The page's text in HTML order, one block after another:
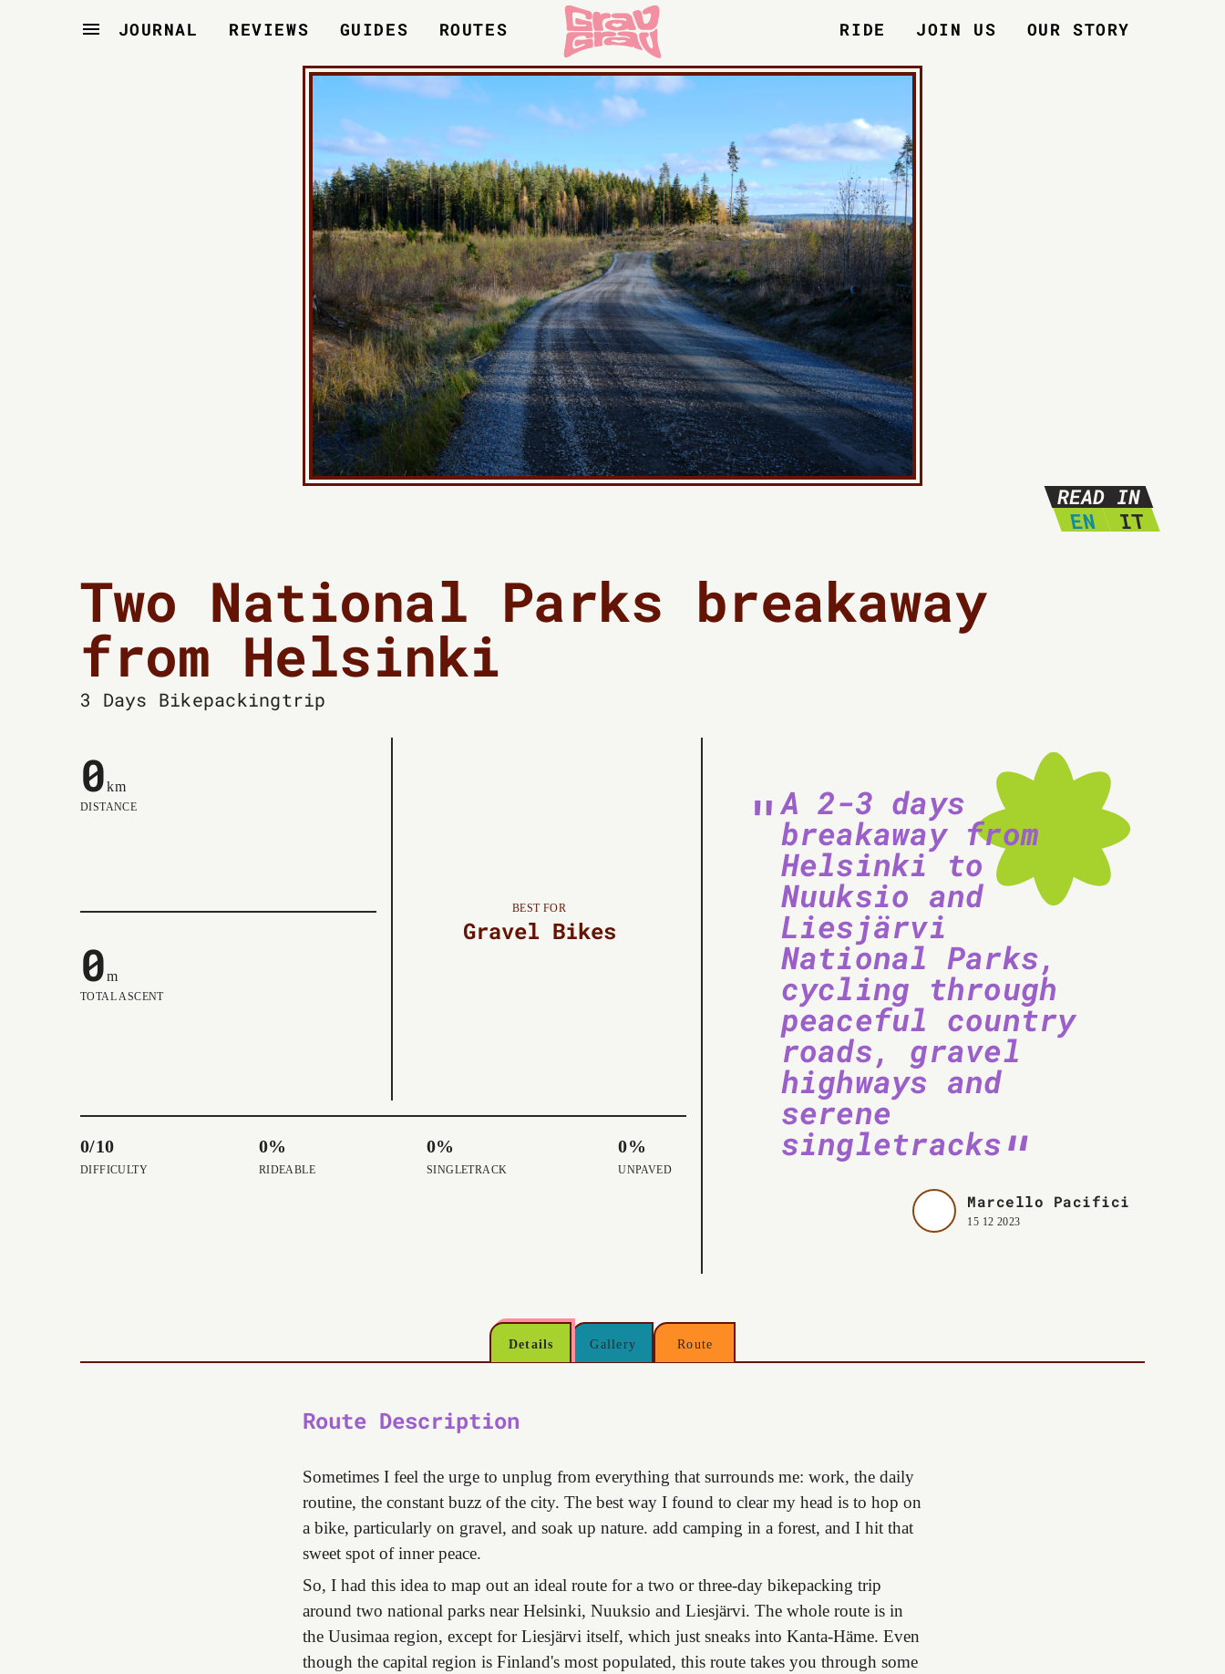
JOURNAL REVIEWS GUIDES ROUTES RIDE JOIN US OUR STORY
READ IN
EN
IT
Two National Parks breakaway
from Helsinki
3 Days Bikepackingtrip
0km
DISTANCE
0m
TOTAL ASCENT
BEST FOR
Gravel Bikes
0/10
DIFFICULTY
0%
RIDEABLE
0%
SINGLETRACK
0%
UNPAVED
A 2-3 days
breakaway from
Helsinki to
Nuuksio and
Liesjärvi
National Parks,
cycling through
peaceful country
roads, gravel
highways and
serene
singletracks
Marcello Pacifici
15 12 2023
Details Gallery Route
Route Description
Sometimes I feel the urge to unplug from everything that surrounds me: work, the daily
routine, the constant buzz of the city. The best way I found to clear my head is to hop on
a bike, particularly on gravel, and soak up nature. add camping in a forest, and I hit that
sweet spot of inner peace.
So, I had this idea to map out an ideal route for a two or three-day bikepacking trip
around two national parks near Helsinki, Nuuksio and Liesjärvi. The whole route is in
the Uusimaa region, except for Liesjärvi itself, which just sneaks into Kanta-Häme. Even
though the capital region is Finland's most populated, this route takes you through some